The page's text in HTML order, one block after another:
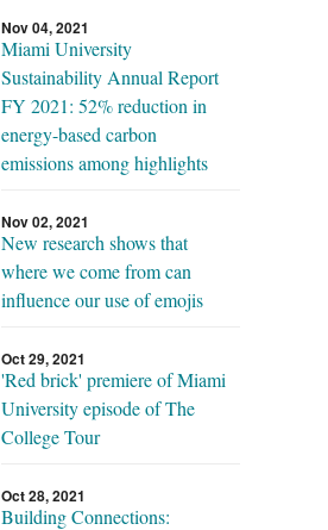
Nov 04, 2021
Miami University
Sustainability Annual Report
FY 2021: 52% reduction in
energy-based carbon
emissions among highlights
Nov 02, 2021
New research shows that
where we come from can
influence our use of emojis
Oct 29, 2021
'Red brick' premiere of Miami
University episode of The
College Tour
Oct 28, 2021
Building Connections: